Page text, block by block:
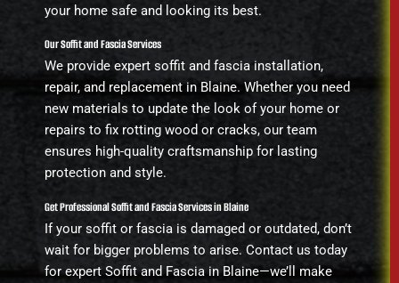
your home safe and looking its best.
Our Soffit and Fascia Services
We provide expert soffit and fascia installation,
repair, and replacement in Blaine. Whether you need
new materials to update the look of your home or
repairs to fix rotting wood or cracks, our team
ensures high-quality craftsmanship for lasting
protection and style.
Get Professional Soffit and Fascia Services in Blaine
If your soffit or fascia is damaged or outdated, don’t
wait for bigger problems to arise. Contact us today
for expert Soffit and Fascia in Blaine—we’ll make